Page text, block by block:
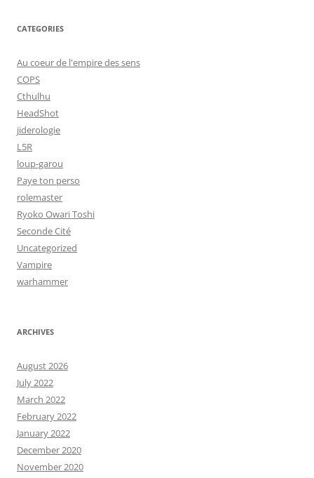
CATEGORIES
Au coeur de l'empire des sens
COPS
Cthulhu
HeadShot
jiderologie
L5R
loup-garou
Paye ton perso
rolemaster
Ryoko Owari Toshi
Seconde Cité
Uncategorized
Vampire
warhammer
ARCHIVES
August 2026
July 2022
March 2022
February 2022
January 2022
December 2020
November 2020